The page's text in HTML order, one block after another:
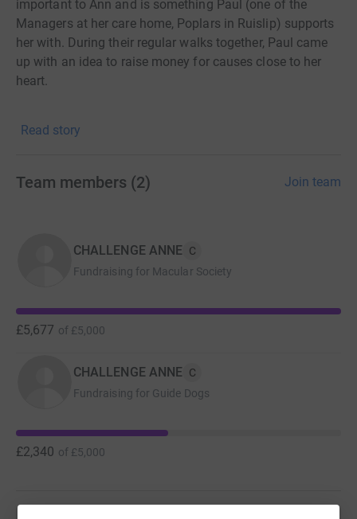
important to Ann and is something Paul (one of the
Managers at her care home, Poplars in Ruislip) supports
her with. During their regular walks together, Paul came
up with an idea to raise money for causes close to her
heart.
Here is the plan! Anne will walk the equivalent distance
Read story
Team members (2) Join team
CHALLENGE ANNE C
Fundraising for Macular Society
£5,677 of £5,000
CHALLENGE ANNE C
Fundraising for Guide Dogs
£2,340 of £5,000